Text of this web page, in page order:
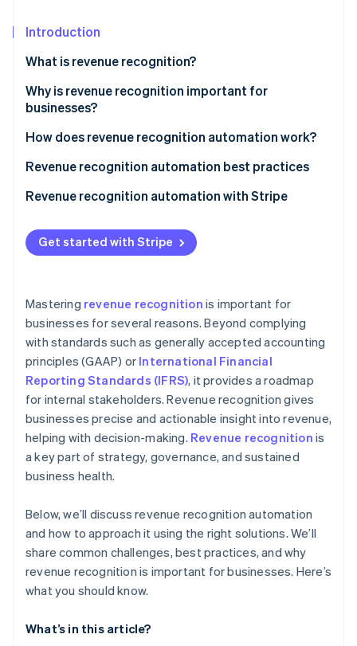
Start-up incorporation
Climate
Carbon removal
Stripe Sessions 2026
See how Stripe is building the economic infrastructure
Watch now
Introduction
What is revenue recognition?
Why is revenue recognition important for
businesses?
How does revenue recognition automation work?
Revenue recognition automation best practices
1. Understand accounting standards
2. Match revenue with expenses
3. Document and review contracts thoroughly
5. Regularly review and update policies
6. Be transparent with stakeholders
7. Stay updated on regulations
Revenue recognition automation with Stripe
Complete overview of earnings
Simplified reporting
Immediate audit readiness
Facilitating accrual accounting
Get started with Stripe
Mastering revenue recognition is important for
businesses for several reasons. Beyond complying
with standards such as generally accepted accounting
principles (GAAP) or International Financial
Reporting Standards (IFRS), it provides a roadmap
for internal stakeholders. Revenue recognition gives
businesses precise and actionable insight into revenue,
helping with decision-making. Revenue recognition is
a key part of strategy, governance, and sustained
business health.
Below, we’ll discuss revenue recognition automation
and how to approach it using the right solutions. We’ll
share common challenges, best practices, and why
revenue recognition is important for businesses. Here’s
what you should know.
What’s in this article?